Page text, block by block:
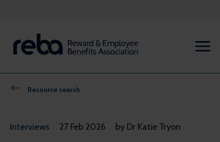
Resource search
Interviews 27 Feb 2026 by Dr Katie Tryon